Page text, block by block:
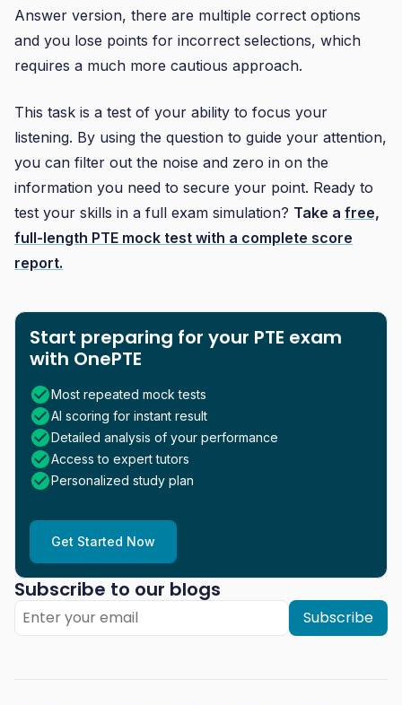
Start preparing for your PTE exam
with OnePTE
Most repeated mock tests
AI scoring for instant result
Detailed analysis of your performance
Access to expert tutors
Personalized study plan
Get Started Now
Subscribe to our blogs
Subscribe
Answer version, there are multiple correct options
and you lose points for incorrect selections, which
requires a much more cautious approach.
This task is a test of your ability to focus your
listening. By using the question to guide your attention,
you can filter out the noise and zero in on the
information you need to secure your point. Ready to
test your skills in a full exam simulation? Take a free,
full-length PTE mock test with a complete score
report.